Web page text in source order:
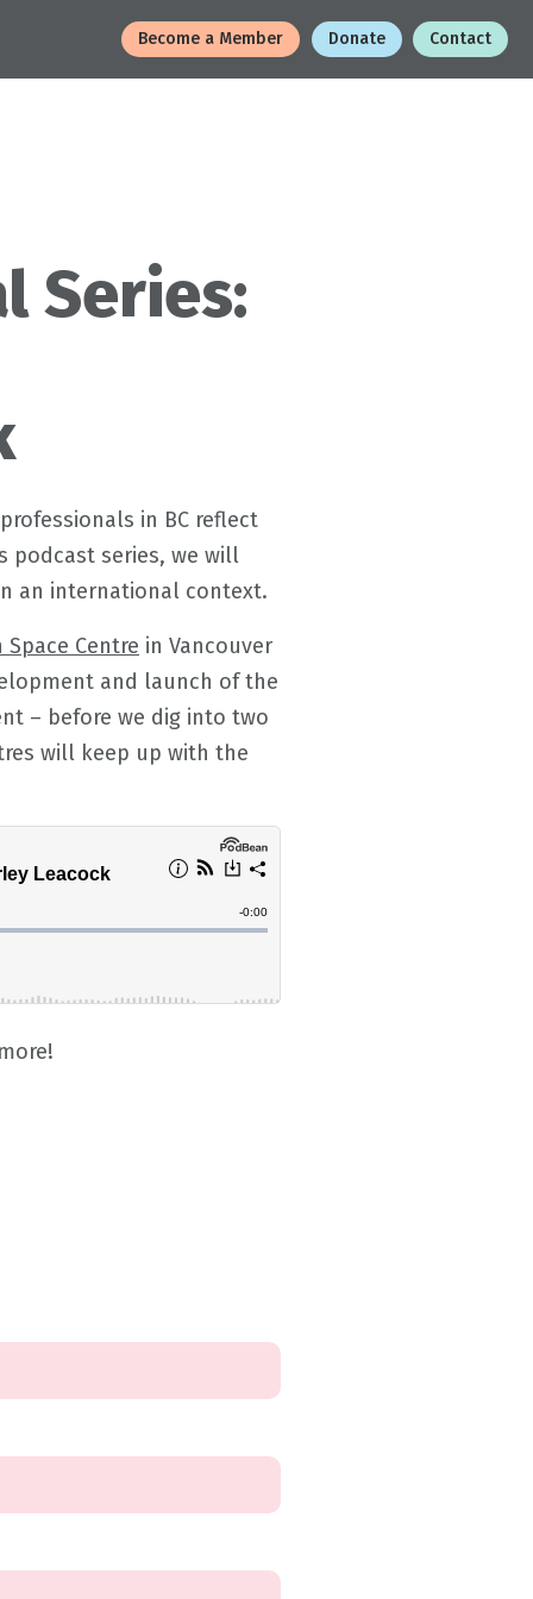
Become a Member Donate Contact
Series:
in BC reflect
podcast series, we will
an international context.
Space Centre in Vancouver
and launch of the
– before we dig into two
will keep up with the